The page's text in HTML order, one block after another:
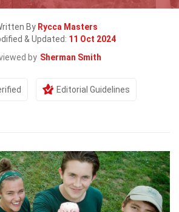
By Rycca Masters
& Updated: 11 Oct 2024
by Sherman Smith
Editorial Guidelines